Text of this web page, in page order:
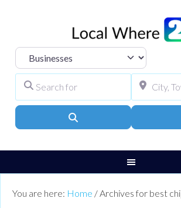
Select
You are here: Home / Archives for best